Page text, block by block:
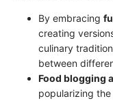
By embracing
creating
culinary
between
Food blogging
popularizing